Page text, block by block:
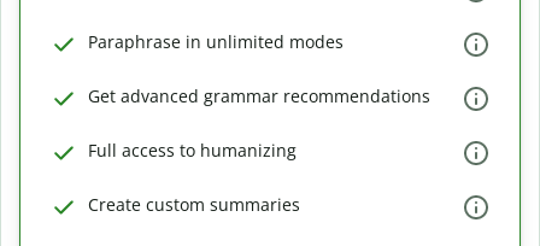
Paraphrase in unlimited modes
Get advanced grammar recommendations
Full access to humanizing
Create custom summaries